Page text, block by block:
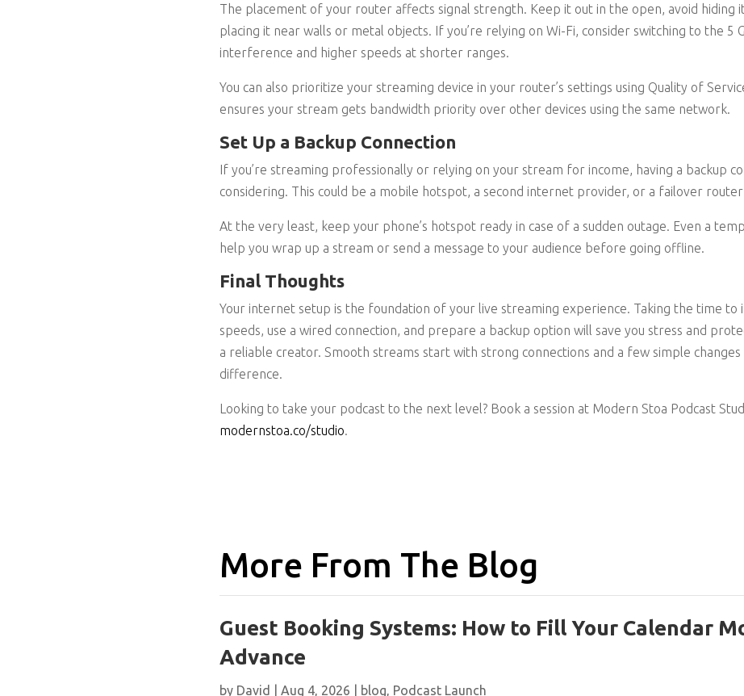
The placement of your router affects signal strength. Keep it out in the open, avoid hiding
placing it near walls or metal objects. If you’re relying on Wi-Fi, consider switching to the 5
interference and higher speeds at shorter ranges.
You can also prioritize your streaming device in your router’s settings using Quality of
ensures your stream gets bandwidth priority over other devices using the same network.
Set Up a Backup Connection
If you’re streaming professionally or relying on your stream for income, having a backup
considering. This could be a mobile hotspot, a second internet provider, or a failover
At the very least, keep your phone’s hotspot ready in case of a sudden outage. Even a
help you wrap up a stream or send a message to your audience before going offline.
Final Thoughts
Your internet setup is the foundation of your live streaming experience. Taking the time to
speeds, use a wired connection, and prepare a backup option will save you stress and
a reliable creator. Smooth streams start with strong connections and a few simple changes
difference.
Looking to take your podcast to the next level? Book a session at Modern Stoa Podcast
modernstoa.co/studio.
More From The Blog
Guest Booking Systems: How to Fill Your Calendar
Advance
by David Aug 4, 2026 blog Podcast Launch